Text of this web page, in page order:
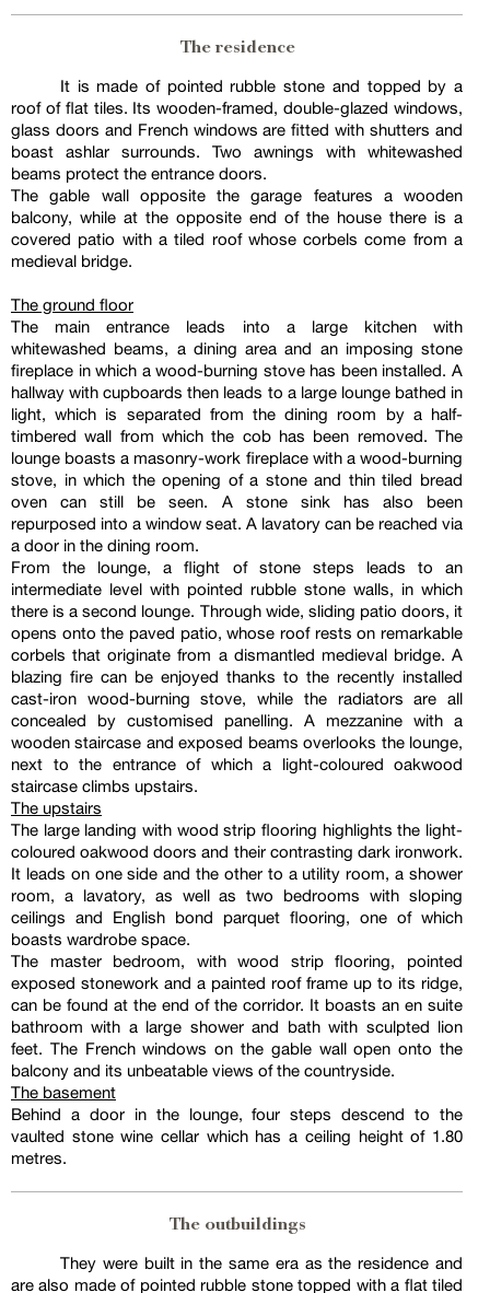
The residence
It is made of pointed rubble stone and topped by a
roof of flat tiles. Its wooden-framed, double-glazed windows,
glass doors and French windows are fitted with shutters and
boast ashlar surrounds. Two awnings with whitewashed
beams protect the entrance doors.
The gable wall opposite the garage features a wooden
balcony, while at the opposite end of the house there is a
covered patio with a tiled roof whose corbels come from a
medieval bridge.
The ground floor
The main entrance leads into a large kitchen with
whitewashed beams, a dining area and an imposing stone
fireplace in which a wood-burning stove has been installed. A
hallway with cupboards then leads to a large lounge bathed in
light, which is separated from the dining room by a half-
timbered wall from which the cob has been removed. The
lounge boasts a masonry-work fireplace with a wood-burning
stove, in which the opening of a stone and thin tiled bread
oven can still be seen. A stone sink has also been
repurposed into a window seat. A lavatory can be reached via
a door in the dining room.
From the lounge, a flight of stone steps leads to an
intermediate level with pointed rubble stone walls, in which
there is a second lounge. Through wide, sliding patio doors, it
opens onto the paved patio, whose roof rests on remarkable
corbels that originate from a dismantled medieval bridge. A
blazing fire can be enjoyed thanks to the recently installed
cast-iron wood-burning stove, while the radiators are all
concealed by customised panelling. A mezzanine with a
wooden staircase and exposed beams overlooks the lounge,
next to the entrance of which a light-coloured oakwood
staircase climbs upstairs.
The upstairs
The large landing with wood strip flooring highlights the light-
coloured oakwood doors and their contrasting dark ironwork.
It leads on one side and the other to a utility room, a shower
room, a lavatory, as well as two bedrooms with sloping
ceilings and English bond parquet flooring, one of which
boasts wardrobe space.
The master bedroom, with wood strip flooring, pointed
exposed stonework and a painted roof frame up to its ridge,
can be found at the end of the corridor. It boasts an en suite
bathroom with a large shower and bath with sculpted lion
feet. The French windows on the gable wall open onto the
balcony and its unbeatable views of the countryside.
The basement
Behind a door in the lounge, four steps descend to the
vaulted stone wine cellar which has a ceiling height of 1.80
metres.
The outbuildings
They were built in the same era as the residence and
are also made of pointed rubble stone topped with a flat tiled